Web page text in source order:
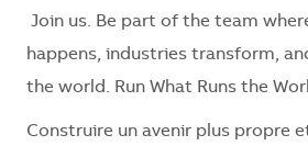
Join us. Be part of the team
happens, industries transform,
the world. Run What Runs the
Construire un avenir plus propre